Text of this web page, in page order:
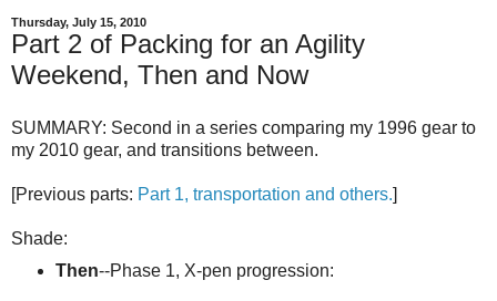
Thursday, July 15, 2010
Part 2 of Packing for an Agility
Weekend, Then and Now
SUMMARY: Second in a series comparing my 1996 gear to
my 2010 gear, and transitions between.
[Previous parts: Part 1, transportation and others.]
Shade:
Then--Phase 1, X-pen progression: